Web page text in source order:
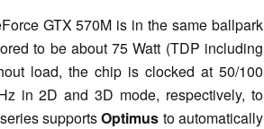
GTX 570M is in the same ballpark
to be about 75 Watt (TDP including
load, the chip is clocked at 50/100
in 2D and 3D mode, respectively, to
supportsOptimus to automatically